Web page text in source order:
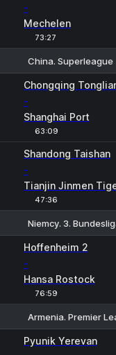
-
Mechelen
73:27
China. Superleague
Chongqing
-
Shanghai Port
63:09
Shandong Taishan
-
Tianjin Jinmen
47:36
Niemcy. 3.
Hoffenheim 2
-
Hansa Rostock
76:59
Armenia. Premier
Pyunik Yerevan